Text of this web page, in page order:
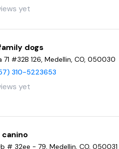
yet
dogs
71 #32B 126, Medellin, CO, 050030
310-5223653
yet
canino
# 32ee - 79, Medellin, CO, 050031